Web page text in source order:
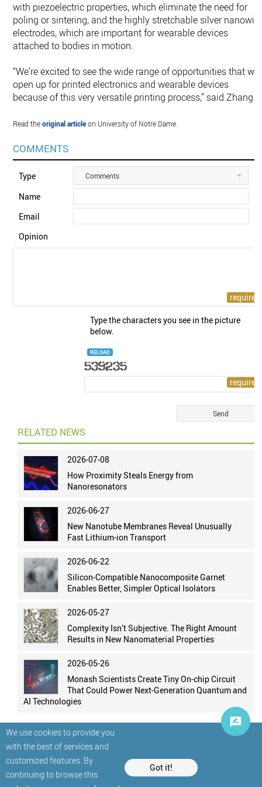
We use cookies to provide you
with the best of services and
customized features. By
continuing to browse this
Got it!
with piezoelectric properties, which eliminate the need for
poling or sintering, and the highly stretchable silver nanowire
electrodes, which are important for wearable devices
attached to bodies in motion.
“We’re excited to see the wide range of opportunities that will
open up for printed electronics and wearable devices
because of this very versatile printing process,” said Zhang.
Read theoriginal articleon University of Notre Dame.
COMMENTS
Type Comments
Name
Email
Opinion
Type the characters you see in the picture
below.
RELOAD
RELATED NEWS
2026-07-08
How Proximity Steals Energy from
Nanoresonators
2026-06-27
New Nanotube Membranes Reveal Unusually
Fast Lithium-ion Transport
2026-06-22
Silicon-Compatible Nanocomposite Garnet
Enables Better, Simpler Optical Isolators
2026-05-27
Complexity Isn’t Subjective. The Right Amount
Results in New Nanomaterial Properties
2026-05-26
Monash Scientists Create Tiny On-chip Circuit
That Could Power Next-Generation Quantum and
AI Technologies